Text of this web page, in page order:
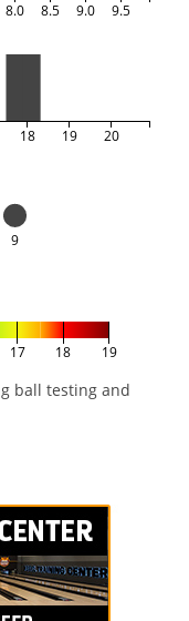
8.0 8.5 9.0 9.5
18 19 20
9
17 18 19
ball testing and